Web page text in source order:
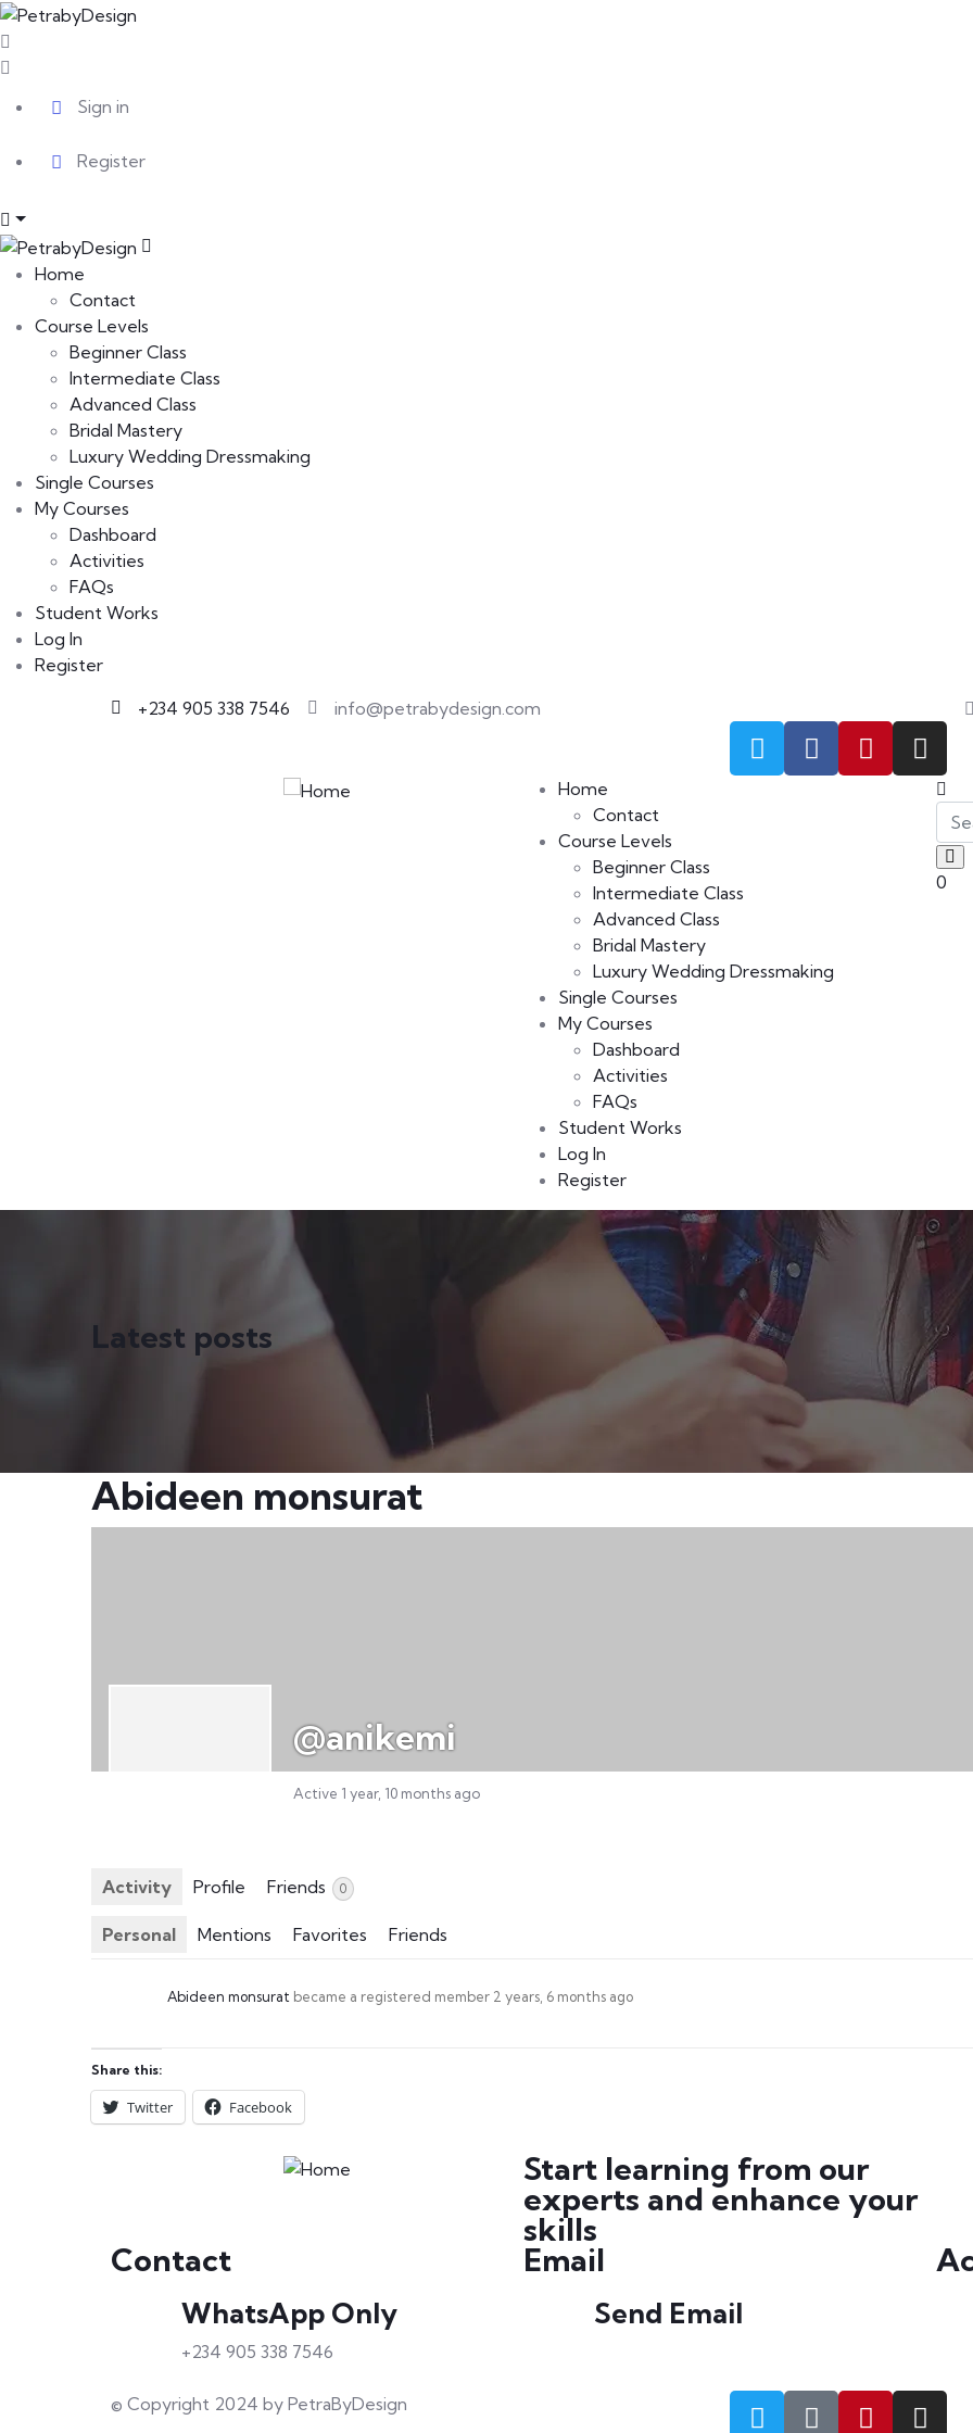
Sign in
Register
Home
Contact
Course Levels
Beginner Class
Intermediate Class
Advanced Class
Bridal Mastery
Luxury Wedding Dressmaking
Single Courses
My Courses
Dashboard
Activities
FAQs
Student Works
Log In
Register
+234 905 338 7546
info@petrabydesign.com
Home
Contact
Course Levels
Beginner Class
Intermediate Class
Advanced Class
Bridal Mastery
Luxury Wedding Dressmaking
Single Courses
My Courses
Dashboard
Activities
FAQs
Student Works
Log In
Register
0
Latest posts
Abideen monsurat
@anikemi
Active 1 year, 10 months ago
Activity Profile Friends 0
Personal Mentions Favorites Friends
Abideen monsurat became a registered member 2 years, 6 months ago
Share this:
Twitter Facebook
Start learning from our
experts and enhance your
skills
Contact
WhatsApp Only
+234 905 338 7546
Email
Send Email
© Copyright 2024 by PetraByDesign